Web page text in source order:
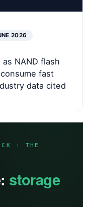
2026
NAND flash
fast
data cited
· THE
storage